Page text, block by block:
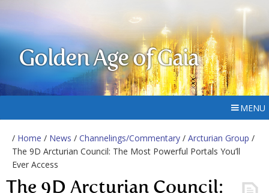
Golden Age of Gaia
MENU
/ Home / News / Channelings/Commentary / Arcturian Group /
The 9D Arcturian Council: The Most Powerful Portals You’ll
Ever Access
The 9D Arcturian Council: